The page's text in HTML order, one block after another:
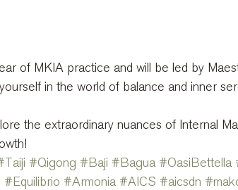
of MKIA practice and will be led by
in the world of balance and inner
the extraordinary nuances of Internal
#Qigong #Baji #Bagua #OasiBettella
#Equilibrio #Armonia #AICS #aicsdn